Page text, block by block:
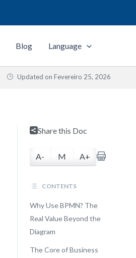
Blog Language
Updated on Fevereiro 25, 2026
Share this Doc
A- M A+
CONTENTS
Why Use BPMN? The
Real Value Beyond the
Diagram
The Core of Business